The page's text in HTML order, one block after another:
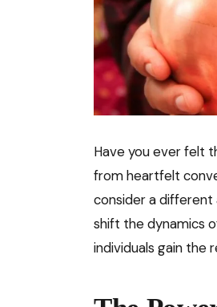
Have you ever felt
from heartfelt
consider a different
shift the dynamics
individuals gain the